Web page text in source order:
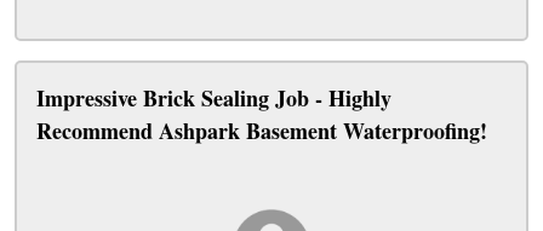
Impressive Brick Sealing Job - Highly
Recommend Ashpark Basement Waterproofing!